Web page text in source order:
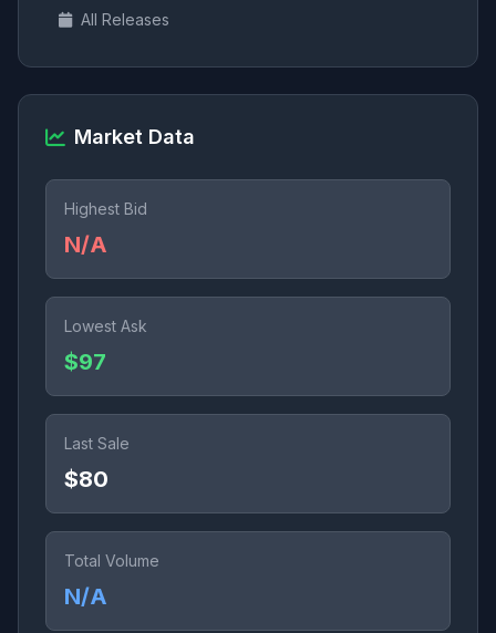
All Releases
Market Data
Highest Bid
N/A
Lowest Ask
$97
Last Sale
$80
Total Volume
N/A